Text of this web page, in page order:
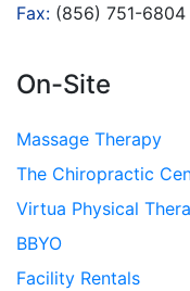
Fax: (856) 751-6804
On-Site
Massage Therapy
The Chiropractic
Virtua Physical
BBYO
Facility Rentals